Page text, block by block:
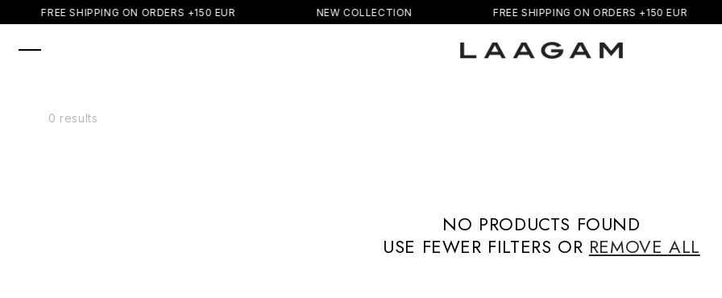
SKIP TO
CONTENT
FREE SHIPPING ON ORDERS +150 EUR NEW COLLECTION FREE SHIPPING ON ORDERS +150 EUR
0 results
NO PRODUCTS FOUND
USE FEWER FILTERS OR REMOVE ALL